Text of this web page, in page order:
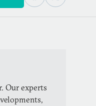
Our experts